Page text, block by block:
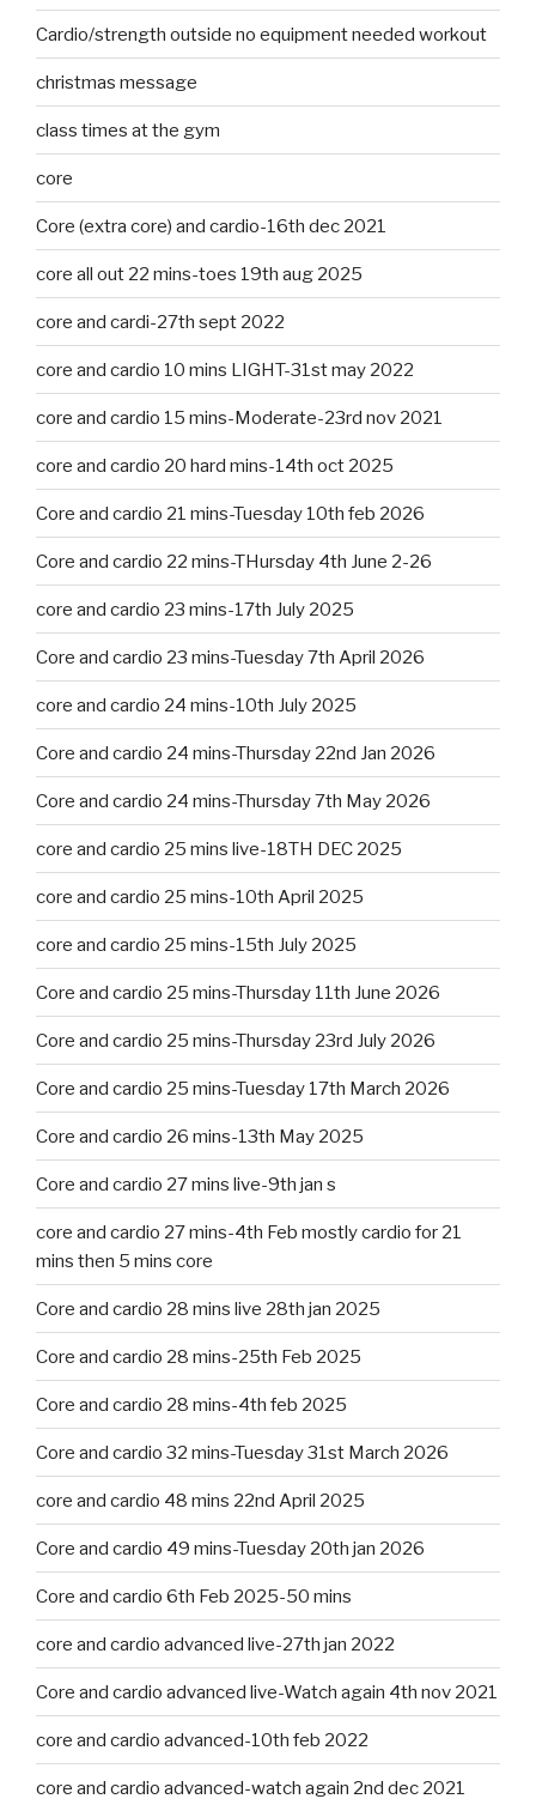
Cardio/strength outside no equipment needed workout
christmas message
class times at the gym
core
Core (extra core) and cardio-16th dec 2021
core all out 22 mins-toes 19th aug 2025
core and cardi-27th sept 2022
core and cardio 10 mins LIGHT-31st may 2022
core and cardio 15 mins-Moderate-23rd nov 2021
core and cardio 20 hard mins-14th oct 2025
Core and cardio 21 mins-Tuesday 10th feb 2026
Core and cardio 22 mins-THursday 4th June 2-26
core and cardio 23 mins-17th July 2025
Core and cardio 23 mins-Tuesday 7th April 2026
core and cardio 24 mins-10th July 2025
Core and cardio 24 mins-Thursday 22nd Jan 2026
Core and cardio 24 mins-Thursday 7th May 2026
core and cardio 25 mins live-18TH DEC 2025
core and cardio 25 mins-10th April 2025
core and cardio 25 mins-15th July 2025
Core and cardio 25 mins-Thursday 11th June 2026
Core and cardio 25 mins-Thursday 23rd July 2026
Core and cardio 25 mins-Tuesday 17th March 2026
Core and cardio 26 mins-13th May 2025
Core and cardio 27 mins live-9th jan s
core and cardio 27 mins-4th Feb mostly cardio for 21
mins then 5 mins core
Core and cardio 28 mins live 28th jan 2025
Core and cardio 28 mins-25th Feb 2025
Core and cardio 28 mins-4th feb 2025
Core and cardio 32 mins-Tuesday 31st March 2026
core and cardio 48 mins 22nd April 2025
Core and cardio 49 mins-Tuesday 20th jan 2026
Core and cardio 6th Feb 2025-50 mins
core and cardio advanced live-27th jan 2022
Core and cardio advanced live-Watch again 4th nov 2021
core and cardio advanced-10th feb 2022
core and cardio advanced-watch again 2nd dec 2021